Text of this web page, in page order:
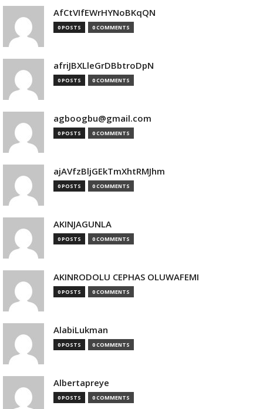
AfCtVIfEWrHYNoBKqQN
0 POSTS 0 COMMENTS
afriJBXLleGrDBbtroDpN
0 POSTS 0 COMMENTS
agboogbu@gmail.com
0 POSTS 0 COMMENTS
ajAVfzBljGEkTmXhtRMJhm
0 POSTS 0 COMMENTS
AKINJAGUNLA
0 POSTS 0 COMMENTS
AKINRODOLU CEPHAS OLUWAFEMI
0 POSTS 0 COMMENTS
AlabiLukman
0 POSTS 0 COMMENTS
Albertapreye
0 POSTS 0 COMMENTS